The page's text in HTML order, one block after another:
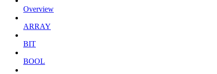
Overview
ARRAY
BIT
BOOL